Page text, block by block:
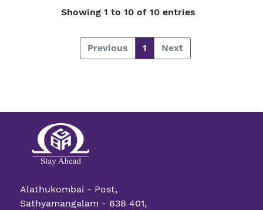
Showing 1 to 10 of 10 entries
Previous 1 Next
Alathukombai - Post,
Sathyamangalam - 638 401,